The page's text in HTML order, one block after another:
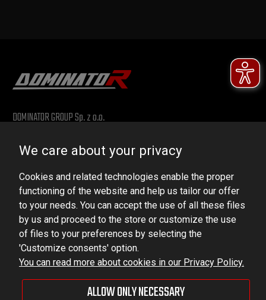
DOMINATOR GROUP Sp. z o.o.
VAT ID No.: 6521751083
dominator@dominator.pl
© Copyright 2022 | Dominator Group Sp. z o. o.
VIEW FULL VERSION OF THE SITE
We care about your privacy
Cookies and related technologies enable the proper
functioning of the website and help us tailor our offer
to your needs. You can accept the use of all these files
by us and proceed to the store or customize the use
of files to your preferences by selecting the
'Customize consents' option.
You can read more about cookies in our Privacy Policy.
ALLOW ONLY NECESSARY